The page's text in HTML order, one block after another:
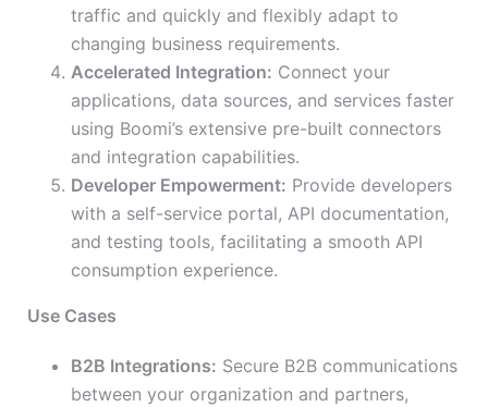
traffic and quickly and flexibly adapt to
changing business requirements.
Accelerated Integration: Connect your
applications, data sources, and services faster
using Boomi’s extensive pre-built connectors
and integration capabilities.
Developer Empowerment: Provide developers
with a self-service portal, API documentation,
and testing tools, facilitating a smooth API
consumption experience.
Use Cases
B2B Integrations: Secure B2B communications
between your organization and partners,